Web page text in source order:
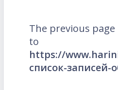
The previous
to
https://
список-